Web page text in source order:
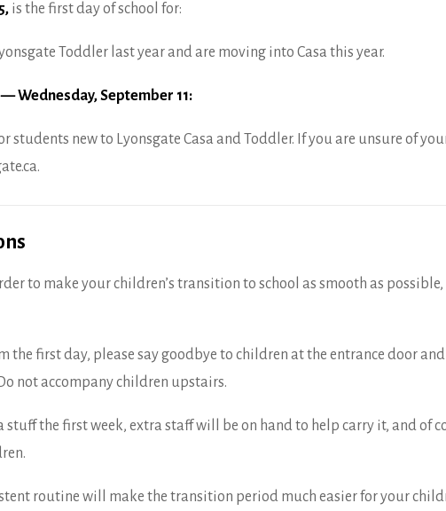
is the first day of school for:
Toddler last year and are moving into Casa this year.
Wednesday, September 11:
students new to Lyonsgate Casa and Toddler. If you are unsure of
to make your children’s transition to school as smooth as
the first day, please say goodbye to children at the entrance door
not accompany children upstairs.
stuff the first week, extra staff will be on hand to help carry it, and of
routine will make the transition period much easier for your